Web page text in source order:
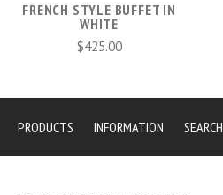
FRENCH STYLE BUFFET IN
WHITE
$425.00
PRODUCTS INFORMATION SEARCH